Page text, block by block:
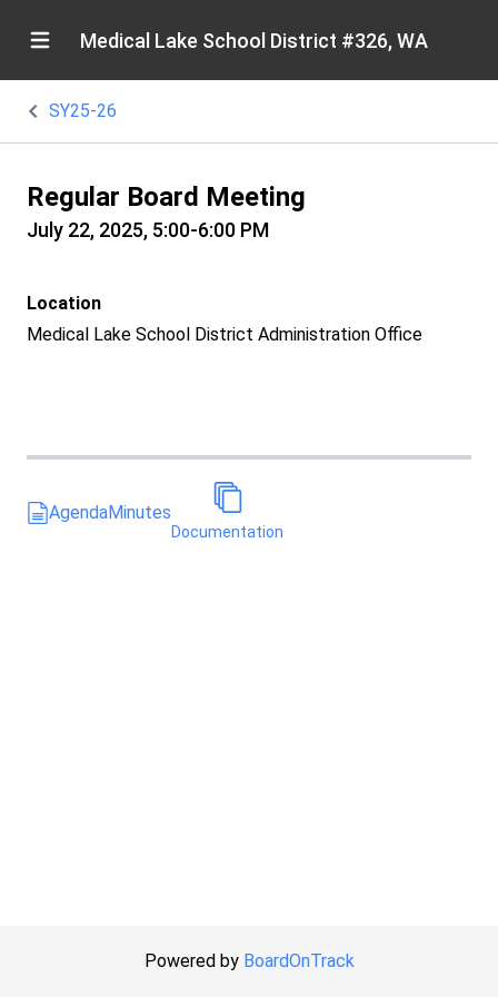
Medical Lake School District #326, WA
SY25-26
Regular Board Meeting
July 22, 2025, 5:00-6:00 PM
Location
Medical Lake School District Administration Office
AgendaMinutes
Documentation
Powered by BoardOnTrack